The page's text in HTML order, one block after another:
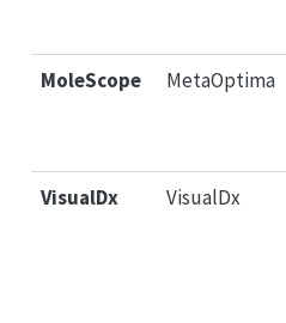
MoleScope MetaOptima
VisualDx VisualDx